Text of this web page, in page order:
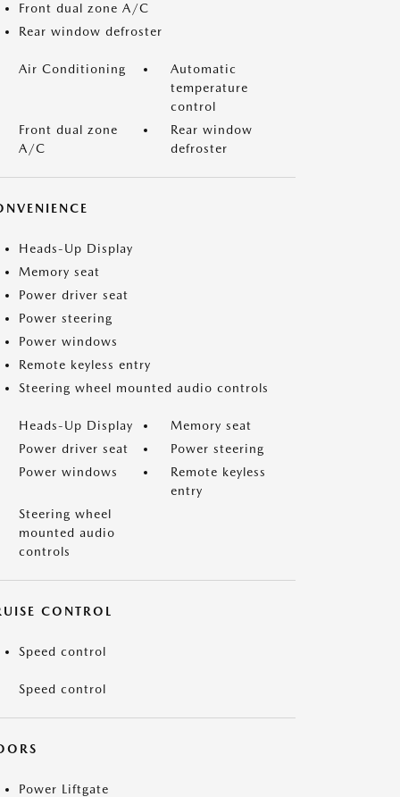
Front dual zone A/C
Rear window defroster
Air Conditioning
Automatic
temperature
control
Front dual zone
A/C
Rear window
defroster
Heads-Up Display
Memory seat
Power driver seat
Power steering
Power windows
Remote keyless entry
Steering wheel mounted audio controls
Heads-Up Display
Memory seat
Power driver seat
Power steering
Power windows
Remote keyless
entry
Steering wheel
mounted audio
controls
CONTROL
Speed control
Speed control
Power Liftgate